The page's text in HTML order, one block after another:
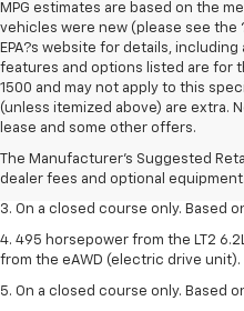
MPG estimates are based on the
vehicles were new (please see the
EPA?s website for details, including
features and options listed are for
1500 and may not apply to this
(unless itemized above) are extra.
lease and some other offers.
The Manufacturer's Suggested
dealer fees and optional
1. The Manufacturer’s Suggested
dealer fees and optional
2. The Manufacturer’s Suggested
dealer fees and optional
3. On a closed course only. Based
4. 495 horsepower from the LT2
from the eAWD (electric drive unit).
5. On a closed course only. Based